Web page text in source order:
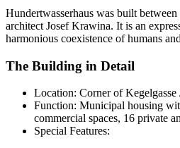
Hundertwasserhaus was built
architect Josef Krawina. It is an
harmonious coexistence of humans
The Building in Detail
Location: Corner of
Function: Municipal housing
commercial spaces, 16 private
Special Features: